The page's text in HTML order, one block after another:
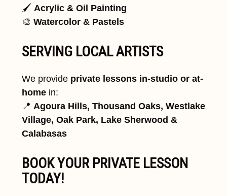
🖌 Acrylic & Oil Painting
🎨 Watercolor & Pastels
SERVING LOCAL ARTISTS
We provide private lessons in-studio or at-
homein:
📍 Agoura Hills, Thousand Oaks, Westlake
Village, Oak Park, Lake Sherwood &
Calabasas
BOOK YOUR PRIVATE LESSON
TODAY!